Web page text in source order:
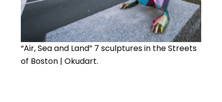
“Air, Sea and Land” 7 sculptures in the Streets
of Boston | Okudart.